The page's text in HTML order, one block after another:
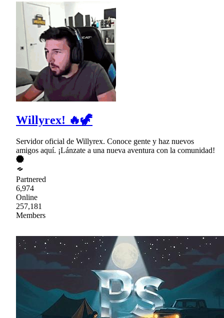
Willyrex! 🔥🦖
Servidor oficial de Willyrex. Conoce gente y haz nuevos
amigos aquí. ¡Lánzate a una nueva aventura con la comunidad!
Partnered
6,974
Online
257,181
Members